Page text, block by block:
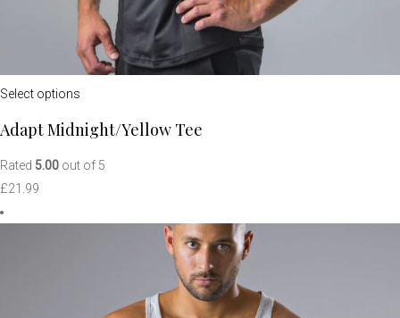
Select options
Adapt Midnight/Yellow Tee
Rated 5.00 out of 5
£21.99